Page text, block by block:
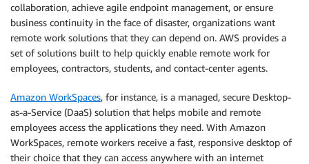
collaboration, achieve agile endpoint management, or ensure
business continuity in the face of disaster, organizations want
remote work solutions that they can depend on. AWS provides a
set of solutions built to help quickly enable remote work for
employees, contractors, students, and contact-center agents.
Amazon WorkSpaces, for instance, is a managed, secure Desktop-
as-a-Service (DaaS) solution that helps mobile and remote
employees access the applications they need. With Amazon
WorkSpaces, remote workers receive a fast, responsive desktop of
their choice that they can access anywhere with an internet